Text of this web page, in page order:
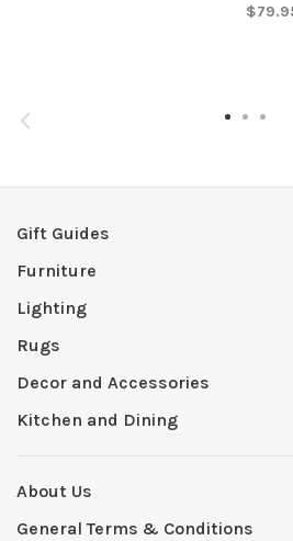
Gift Guides
Furniture
Lighting
Rugs
Decor and Accessories
Kitchen and Dining
About Us
General Terms & Conditions